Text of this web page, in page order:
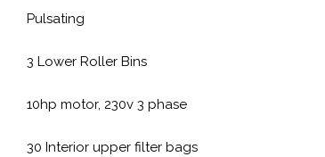
Pulsating
3 Lower Roller Bins
10hp motor, 230v 3 phase
30 Interior upper filter bags